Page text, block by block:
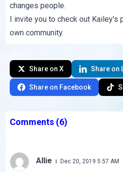
changes people.
I invite you to check out Kailey's
own community.
Share on X Share on
Share on Facebook
Comments (6)
Allie Dec 20, 2019 5:57 AM